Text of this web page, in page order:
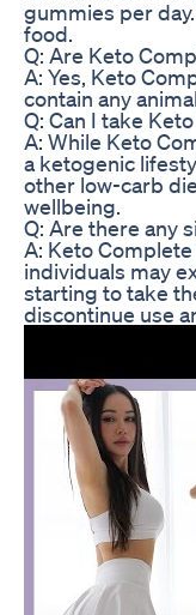
gummies per
food.
Q: Are Keto
A: Yes, Keto
contain any
Q: Can I take
A: While Keto
a ketogenic
other low-carb
wellbeing.
Q: Are there any
A: Keto
individuals may
starting to take
discontinue use